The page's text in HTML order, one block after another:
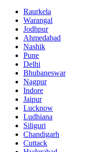
Raurkela
Warangal
Jodhpur
Ahmedabad
Nashik
Pune
Delhi
Bhubaneswar
Nagpur
Indore
Jaipur
Lucknow
Ludhiana
Siliguri
Chandigarh
Cuttack